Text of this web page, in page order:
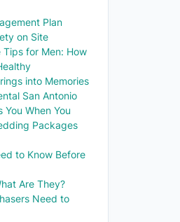
Plan
on Site
Tips for Men: How
into Memories
San Antonio
When You
Packages
to Know Before
Are They?
Need to